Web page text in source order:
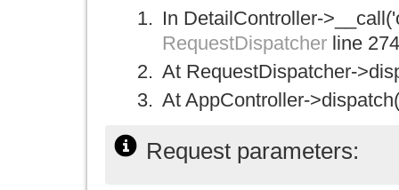
In DetailController-
RequestDispatcher line 274
At RequestDispatcher-
At AppController-
Request parameters: